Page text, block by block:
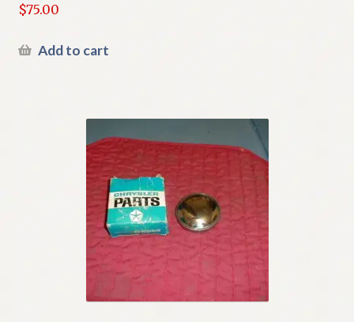
$75.00
Add to cart